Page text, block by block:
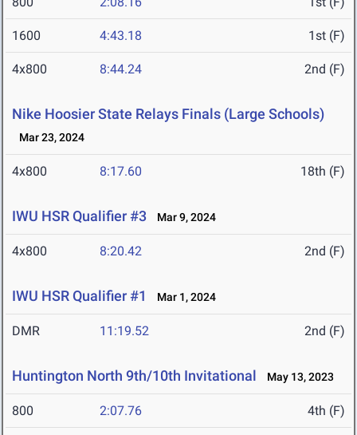
1600 4:43.18 1st (F)
4x800 8:44.24 2nd (F)
Nike Hoosier State Relays Finals (Large Schools)
Mar 23, 2024
4x800 8:17.60 18th (F)
IWU HSR Qualifier #3 Mar 9, 2024
4x800 8:20.42 2nd (F)
IWU HSR Qualifier #1 Mar 1, 2024
DMR 11:19.52 2nd (F)
Huntington North 9th/10th Invitational May 13, 2023
800 2:07.76 4th (F)